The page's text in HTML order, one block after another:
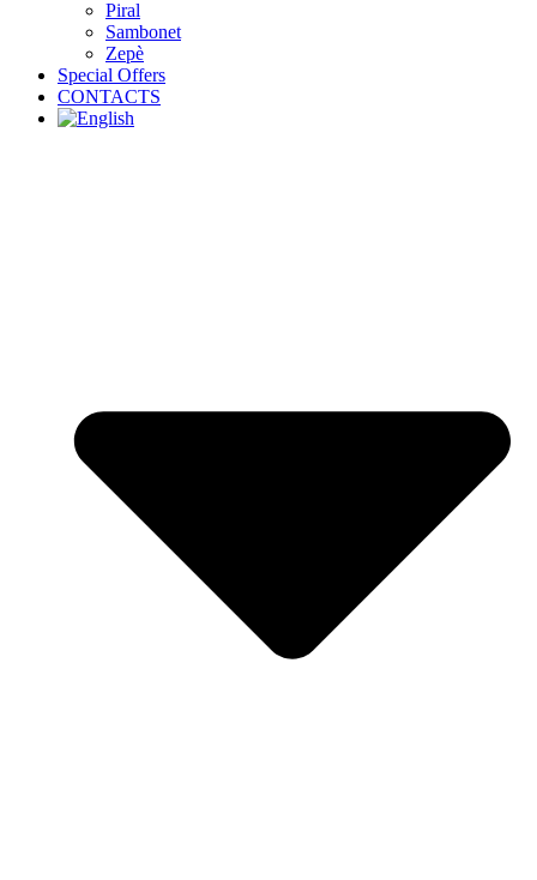
Piral
Sambonet
Zepè
Special Offers
CONTACTS